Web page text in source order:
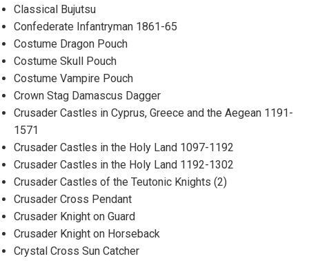
Classical Bujutsu
Confederate Infantryman 1861-65
Costume Dragon Pouch
Costume Skull Pouch
Costume Vampire Pouch
Crown Stag Damascus Dagger
Crusader Castles in Cyprus, Greece and the Aegean 1191-
1571
Crusader Castles in the Holy Land 1097-1192
Crusader Castles in the Holy Land 1192-1302
Crusader Castles of the Teutonic Knights (2)
Crusader Cross Pendant
Crusader Knight on Guard
Crusader Knight on Horseback
Crystal Cross Sun Catcher